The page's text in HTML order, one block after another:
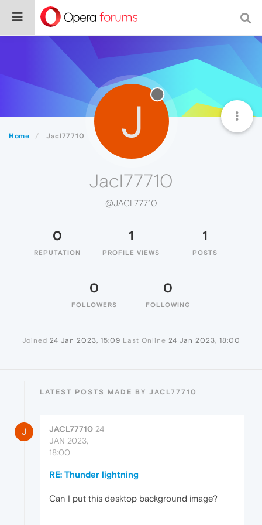
Home Jacl77710 J
Jacl77710
@JACL77710
0
REPUTATION
1
PROFILE VIEWS
1
POSTS
0
FOLLOWERS
0
FOLLOWING
Joined 24 Jan 2023, 15:09 Last Online 24 Jan 2023, 18:00
LATEST POSTS MADE BY JACL77710
J JACL77710 24
JAN 2023,
18:00
RE: Thunder lightning
Can I put this desktop background image?